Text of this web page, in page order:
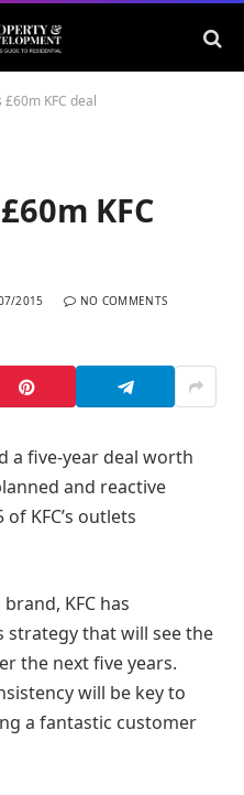
KFC deal
KFC
2015 NO COMMENTS
a five-year deal worth
and reactive
KFC’s outlets
KFC has
strategy that will see the
the next five years.
will be key to
a fantastic customer